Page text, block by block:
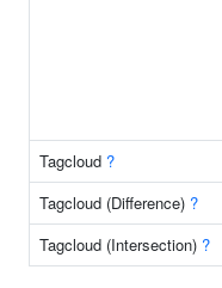
Tagcloud ?
Tagcloud (Difference) ?
Tagcloud (Intersection) ?